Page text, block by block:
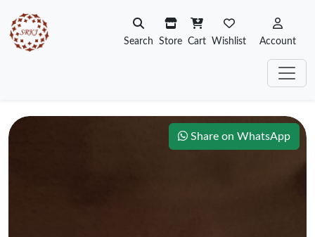
Search Store Cart Wishlist Account
Share on WhatsApp